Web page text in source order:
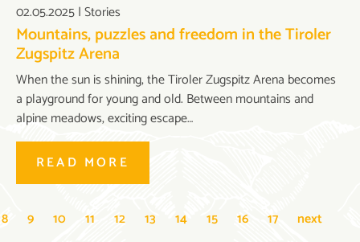
02.05.2025|Stories
Mountains, puzzles and freedom in the Tiroler
Zugspitz Arena
When the sun is shining, the Tiroler Zugspitz Arena becomes
a playground for young and old. Between mountains and
alpine meadows, exciting escape…
READ MORE
8 9 10 11 12 13 14 15 16 17 next